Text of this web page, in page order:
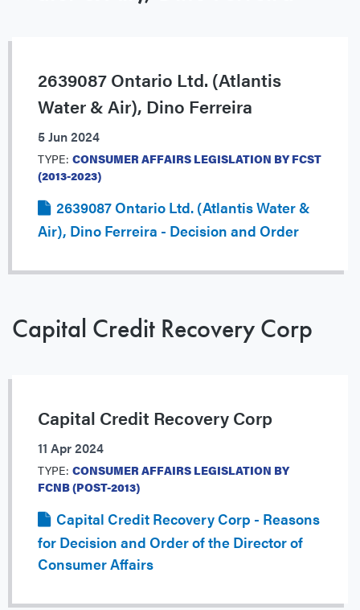
2639087 Ontario Ltd. (Atlantis
Water & Air), Dino Ferreira
5 Jun 2024
TYPE: CONSUMER AFFAIRS LEGISLATION BY FCST
(2013-2023)
2639087 Ontario Ltd. (Atlantis Water &
Air), Dino Ferreira - Decision and Order
Capital Credit Recovery Corp
Capital Credit Recovery Corp
11 Apr 2024
TYPE: CONSUMER AFFAIRS LEGISLATION BY
FCNB (POST-2013)
Capital Credit Recovery Corp - Reasons
for Decision and Order of the Director of
Consumer Affairs